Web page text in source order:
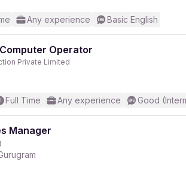
Any experience Basic English
Operator
Private Limited
Full Time Any experience Good
Manager